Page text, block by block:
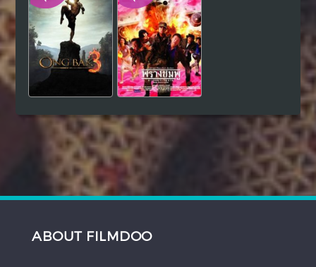
ABOUT FILMDOO